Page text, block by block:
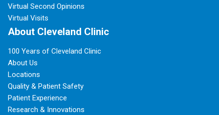
Virtual Second Opinions
Virtual Visits
About Cleveland Clinic
100 Years of Cleveland Clinic
About Us
Locations
Quality & Patient Safety
Patient Experience
Research & Innovations